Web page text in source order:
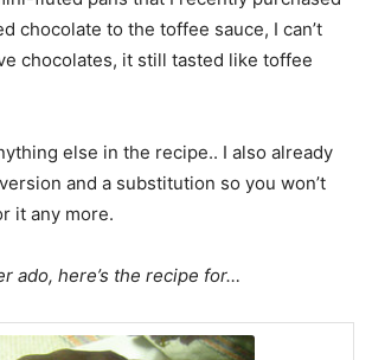
chocolate to the toffee sauce, I can’t
chocolates, it still tasted like toffee
else in the recipe.. I also already
and a substitution so you won’t
it any more.
ado, here’s the recipe for…